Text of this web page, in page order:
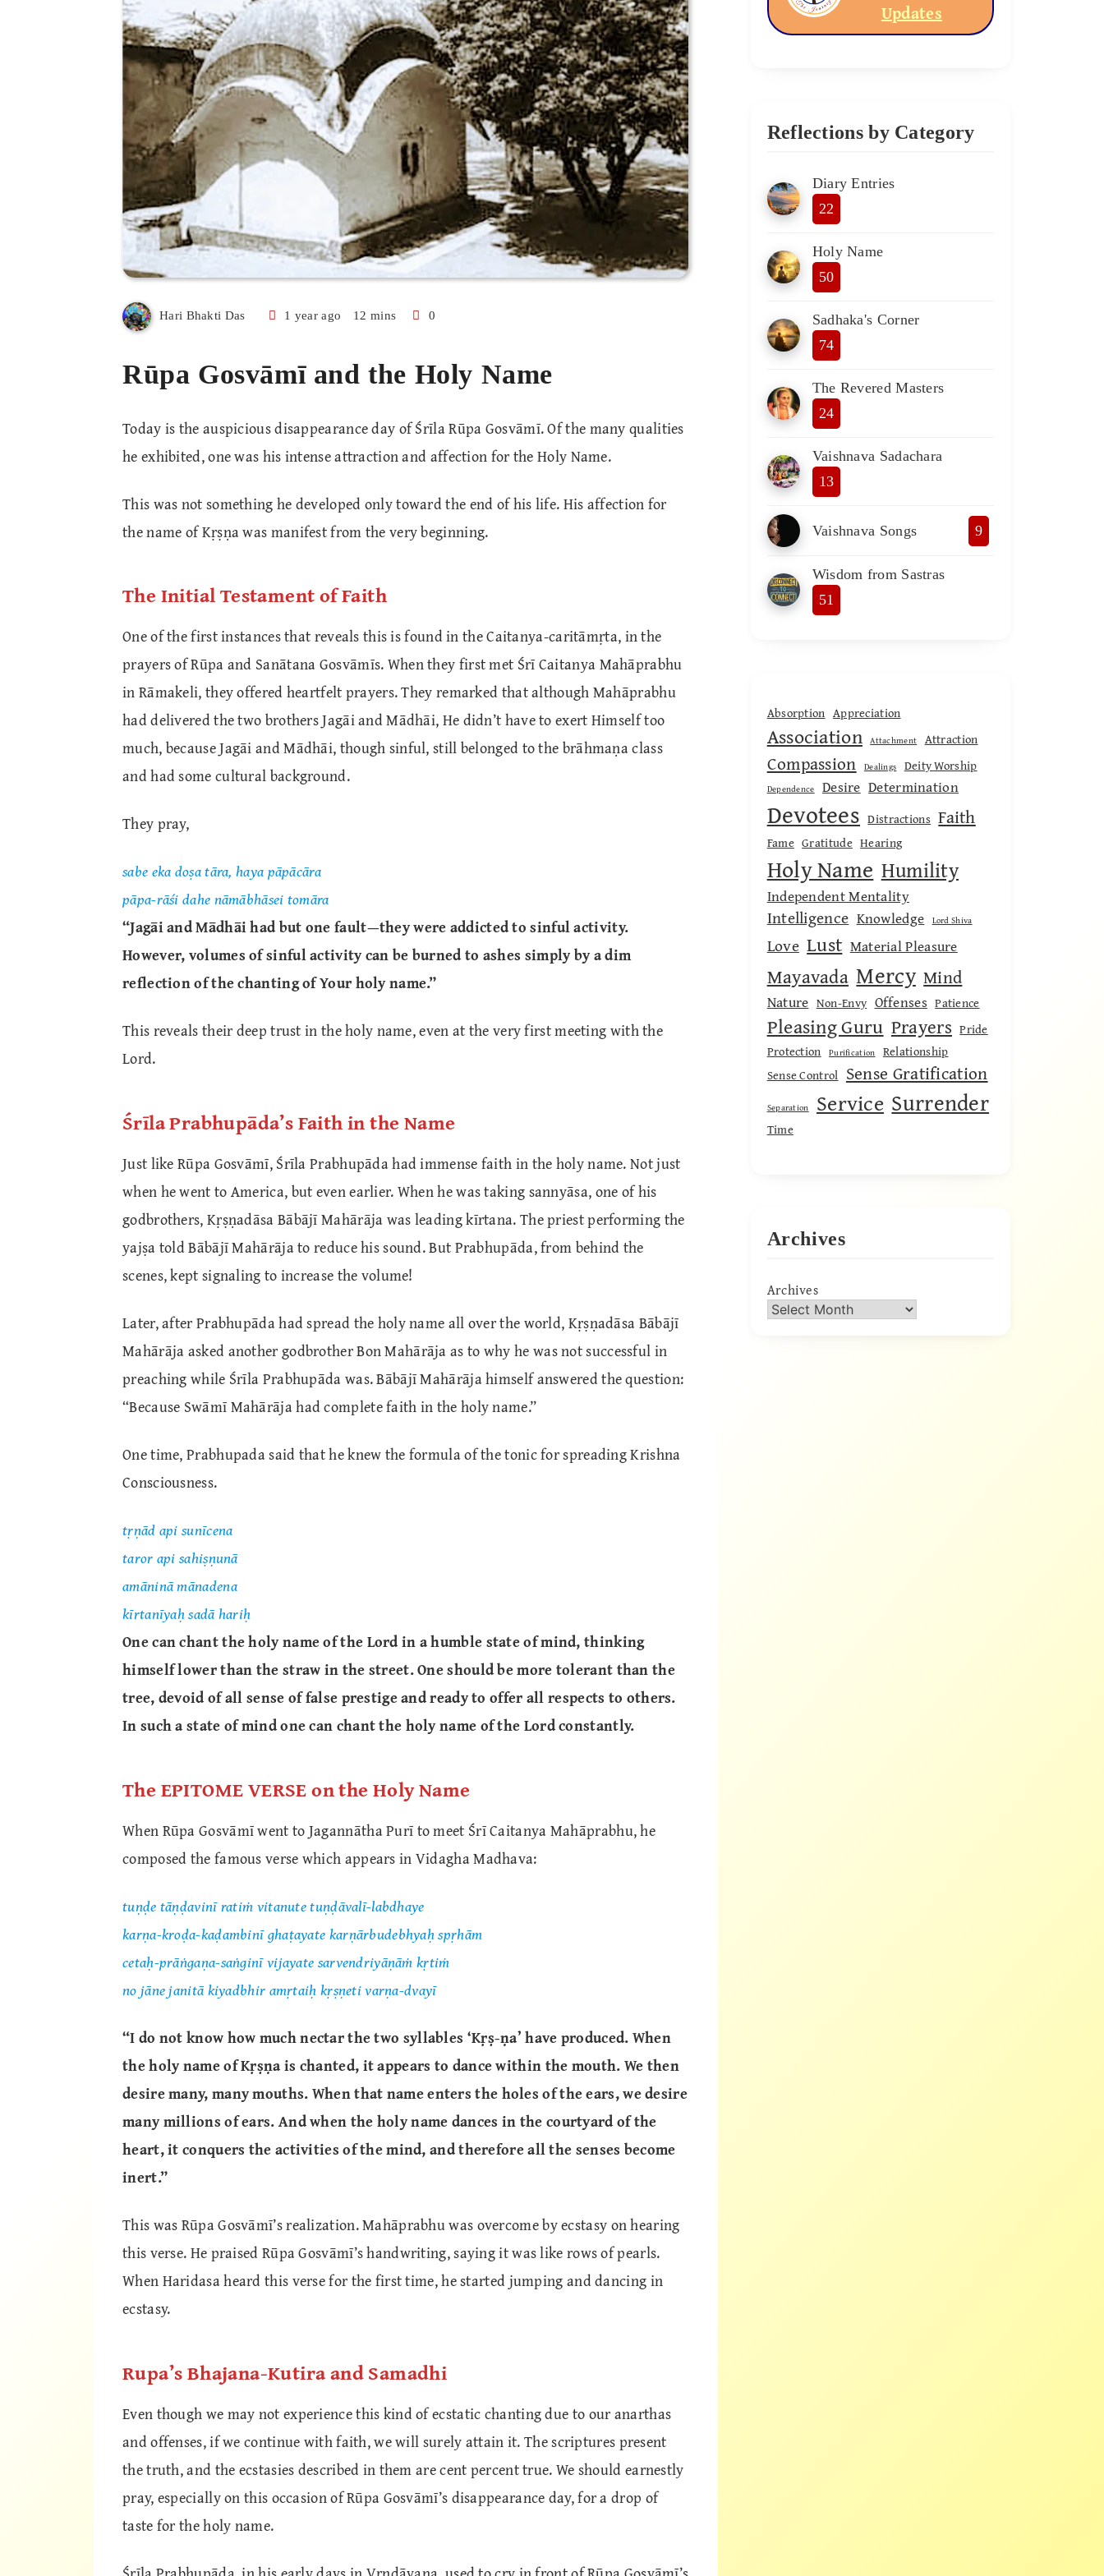
Hari Bhakti Das 1 year ago 12 mins 0
Rūpa Gosvāmī and the Holy Name
Today is the auspicious disappearance day of Śrīla Rūpa Gosvāmī. Of the many qualities
he exhibited, one was his intense attraction and affection for the Holy Name.
This was not something he developed only toward the end of his life. His affection for
the name of Kṛṣṇa was manifest from the very beginning.
The Initial Testament of Faith
One of the first instances that reveals this is found in the Caitanya-caritāmṛta, in the
prayers of Rūpa and Sanātana Gosvāmīs. When they first met Śrī Caitanya Mahāprabhu
in Rāmakeli, they offered heartfelt prayers. They remarked that although Mahāprabhu
had delivered the two brothers Jagāi and Mādhāi, He didn’t have to exert Himself too
much, because Jagāi and Mādhāi, though sinful, still belonged to the brāhmaṇa class
and had some cultural background.
They pray,
sabe eka doṣa tāra, haya pāpācāra
pāpa-rāśi dahe nāmābhāsei tomāra
“Jagāi and Mādhāi had but one fault—they were addicted to sinful activity.
However, volumes of sinful activity can be burned to ashes simply by a dim
reflection of the chanting of Your holy name.”
This reveals their deep trust in the holy name, even at the very first meeting with the
Lord.
Śrīla Prabhupāda’s Faith in the Name
Just like Rūpa Gosvāmī, Śrīla Prabhupāda had immense faith in the holy name. Not just
when he went to America, but even earlier. When he was taking sannyāsa, one of his
godbrothers, Kṛṣṇadāsa Bābājī Mahārāja was leading kīrtana. The priest performing the
yajṣa told Bābājī Mahārāja to reduce his sound. But Prabhupāda, from behind the
scenes, kept signaling to increase the volume!
Later, after Prabhupāda had spread the holy name all over the world, Kṛṣṇadāsa Bābājī
Mahārāja asked another godbrother Bon Mahārāja as to why he was not successful in
preaching while Śrīla Prabhupāda was. Bābājī Mahārāja himself answered the question:
“Because Swāmī Mahārāja had complete faith in the holy name.”
One time, Prabhupada said that he knew the formula of the tonic for spreading Krishna
Consciousness.
tṛṇād api sunīcena
taror api sahiṣṇunā
amāninā mānadena
kīrtanīyaḥ sadā hariḥ
One can chant the holy name of the Lord in a humble state of mind, thinking
himself lower than the straw in the street. One should be more tolerant than the
tree, devoid of all sense of false prestige and ready to offer all respects to others.
In such a state of mind one can chant the holy name of the Lord constantly.
The EPITOME VERSE on the Holy Name
When Rūpa Gosvāmī went to Jagannātha Purī to meet Śrī Caitanya Mahāprabhu, he
composed the famous verse which appears in Vidagha Madhava:
tuṇḍe tāṇḍavinī ratiṁ vitanute tuṇḍāvalī-labdhaye
karṇa-kroḍa-kaḍambinī ghaṭayate karṇārbudebhyaḥ spṛhām
cetaḥ-prāṅgaṇa-saṅginī vijayate sarvendriyāṇāṁ kṛtiṁ
no jāne janitā kiyadbhir amṛtaiḥ kṛṣṇeti varṇa-dvayī
“I do not know how much nectar the two syllables ‘Kṛṣ-ṇa’ have produced. When
the holy name of Kṛṣṇa is chanted, it appears to dance within the mouth. We then
desire many, many mouths. When that name enters the holes of the ears, we desire
many millions of ears. And when the holy name dances in the courtyard of the
heart, it conquers the activities of the mind, and therefore all the senses become
inert.”
This was Rūpa Gosvāmī’s realization. Mahāprabhu was overcome by ecstasy on hearing
this verse. He praised Rūpa Gosvāmī’s handwriting, saying it was like rows of pearls.
When Haridasa heard this verse for the first time, he started jumping and dancing in
ecstasy.
Rupa’s Bhajana-Kutira and Samadhi
Even though we may not experience this kind of ecstatic chanting due to our anarthas
and offenses, if we continue with faith, we will surely attain it. The scriptures present
the truth, and the ecstasies described in them are cent percent true. We should earnestly
pray, especially on this occasion of Rūpa Gosvāmī’s disappearance day, for a drop of
taste for the holy name.
Updates
Reflections by Category
Diary Entries
22
Holy Name
50
Sadhaka's Corner
74
The Revered Masters
24
Vaishnava Sadachara
13
Vaishnava Songs 9
Wisdom from Sastras
51
Absorption Appreciation
Association Attachment Attraction
Compassion Dealings Deity Worship
Dependence Desire Determination
Devotees Distractions Faith
Fame Gratitude Hearing
Holy Name Humility
Independent Mentality
Intelligence Knowledge Lord Shiva
Love Lust Material Pleasure
Mayavada Mercy Mind
Nature Non-Envy Offenses Patience
Pleasing Guru Prayers Pride
Protection
Purification
Relationship
Sense Control Sense Gratification
Separation Service Surrender
Time
Archives
Archives